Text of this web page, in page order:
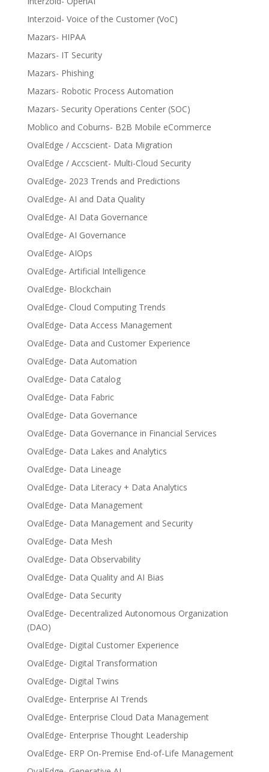
Interzoid- Voice of the Customer (VoC)
Mazars- HIPAA
Mazars- IT Security
Mazars- Phishing
Mazars- Robotic Process Automation
Mazars- Security Operations Center (SOC)
Moblico and Coburns- B2B Mobile eCommerce
OvalEdge / Accscient- Data Migration
OvalEdge / Accscient- Multi-Cloud Security
OvalEdge- 2023 Trends and Predictions
OvalEdge- AI and Data Quality
OvalEdge- AI Data Governance
OvalEdge- AI Governance
OvalEdge- AIOps
OvalEdge- Artificial Intelligence
OvalEdge- Blockchain
OvalEdge- Cloud Computing Trends
OvalEdge- Data Access Management
OvalEdge- Data and Customer Experience
OvalEdge- Data Automation
OvalEdge- Data Catalog
OvalEdge- Data Fabric
OvalEdge- Data Governance
OvalEdge- Data Governance in Financial Services
OvalEdge- Data Lakes and Analytics
OvalEdge- Data Lineage
OvalEdge- Data Literacy + Data Analytics
OvalEdge- Data Management
OvalEdge- Data Management and Security
OvalEdge- Data Mesh
OvalEdge- Data Observability
OvalEdge- Data Quality and AI Bias
OvalEdge- Data Security
OvalEdge- Decentralized Autonomous Organization
(DAO)
OvalEdge- Digital Customer Experience
OvalEdge- Digital Transformation
OvalEdge- Digital Twins
OvalEdge- Enterprise AI Trends
OvalEdge- Enterprise Cloud Data Management
OvalEdge- Enterprise Thought Leadership
OvalEdge- ERP On-Premise End-of-Life Management